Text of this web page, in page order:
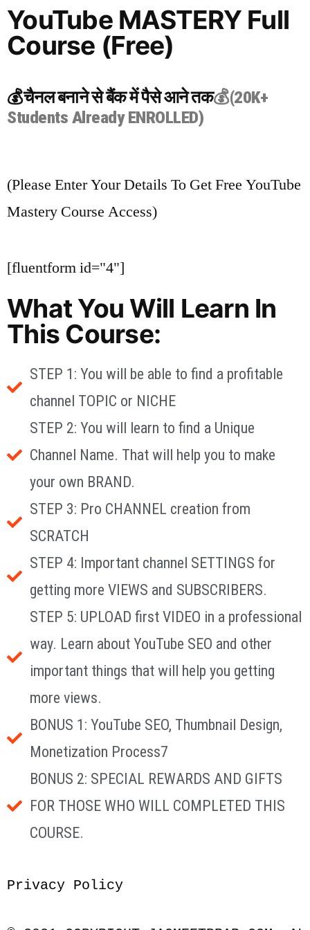
YouTube MASTERY Full
Course (Free)
💰चैनल बनाने से बैंक में पैसे आने तक💰(20K+
Students Already ENROLLED)
(Please Enter Your Details To Get Free YouTube
Mastery Course Access)
[fluentform id="4"]
What You Will Learn In
This Course:
STEP 1: You will be able to find a profitable
channel TOPIC or NICHE
STEP 2: You will learn to find a Unique
Channel Name. That will help you to make
your own BRAND.
STEP 3: Pro CHANNEL creation from
SCRATCH
STEP 4: Important channel SETTINGS for
getting more VIEWS and SUBSCRIBERS.
STEP 5: UPLOAD first VIDEO in a professional
way. Learn about YouTube SEO and other
important things that will help you getting
more views.
BONUS 1: YouTube SEO, Thumbnail Design,
Monetization Process7
BONUS 2: SPECIAL REWARDS AND GIFTS
FOR THOSE WHO WILL COMPLETED THIS
COURSE.
Privacy Policy